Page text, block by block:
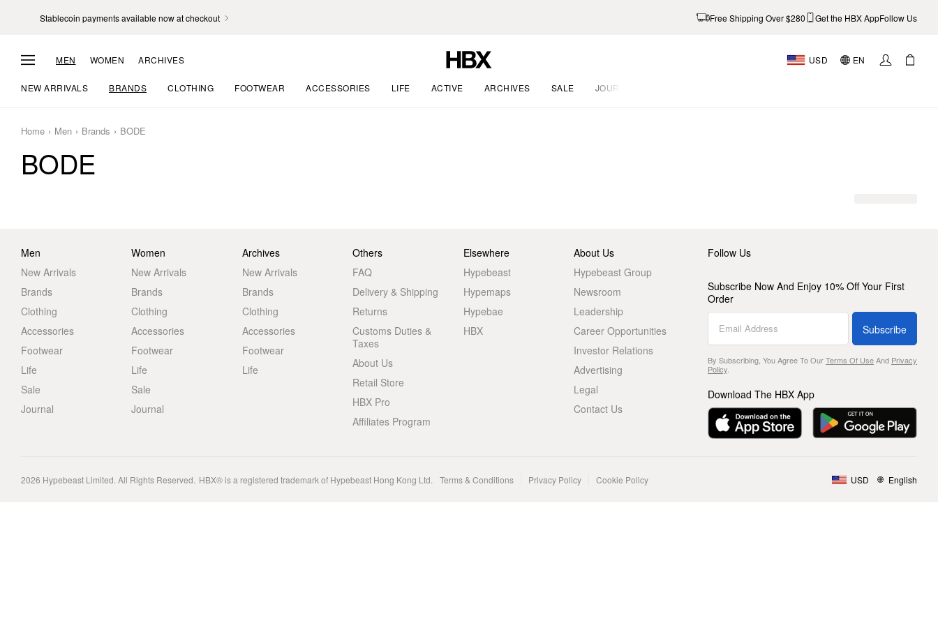
Stablecoin payments available now at checkout Free Shipping Over $280 Get the HBX AppFollow Us
MEN WOMEN ARCHIVES USD EN
NEW ARRIVALS BRANDS CLOTHING FOOTWEAR ACCESSORIES LIFE ACTIVE ARCHIVES SALE JOURNAL
Home Men Brands BODE
BODE
Men
New Arrivals
Brands
Clothing
Accessories
Footwear
Life
Sale
Journal
Women
New Arrivals
Brands
Clothing
Accessories
Footwear
Life
Sale
Journal
Archives
New Arrivals
Brands
Clothing
Accessories
Footwear
Life
Others
FAQ
Delivery & Shipping
Returns
Customs Duties &
Taxes
About Us
Retail Store
HBX Pro
Affiliates Program
Elsewhere
Hypebeast
Hypemaps
Hypebae
HBX
About Us
Hypebeast Group
Newsroom
Leadership
Career Opportunities
Investor Relations
Advertising
Legal
Contact Us
Follow Us
Subscribe Now And Enjoy 10% Off Your First
Order
Subscribe
By Subscribing, You Agree To OurTerms Of UseAnd Privacy
Policy.
Download The HBX App
2026 Hypebeast Limited. All Rights Reserved. HBX® is a registered trademark of Hypebeast Hong Kong Ltd. Terms & Conditions Privacy Policy Cookie Policy USD English